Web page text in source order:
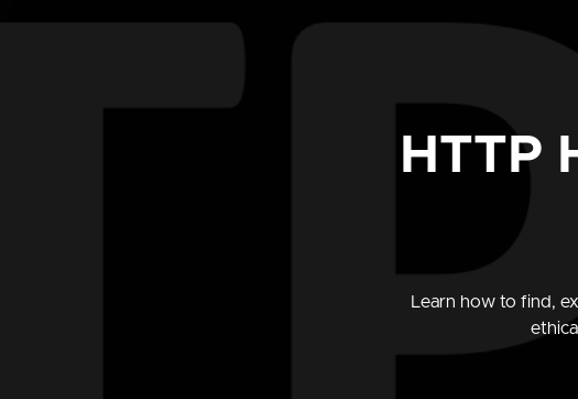
HTTP
Learn how to find,